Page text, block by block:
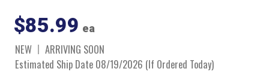
$85.99 ea
NEW
ARRIVING SOON
Estimated Ship Date 08/19/2026 (If Ordered Today)